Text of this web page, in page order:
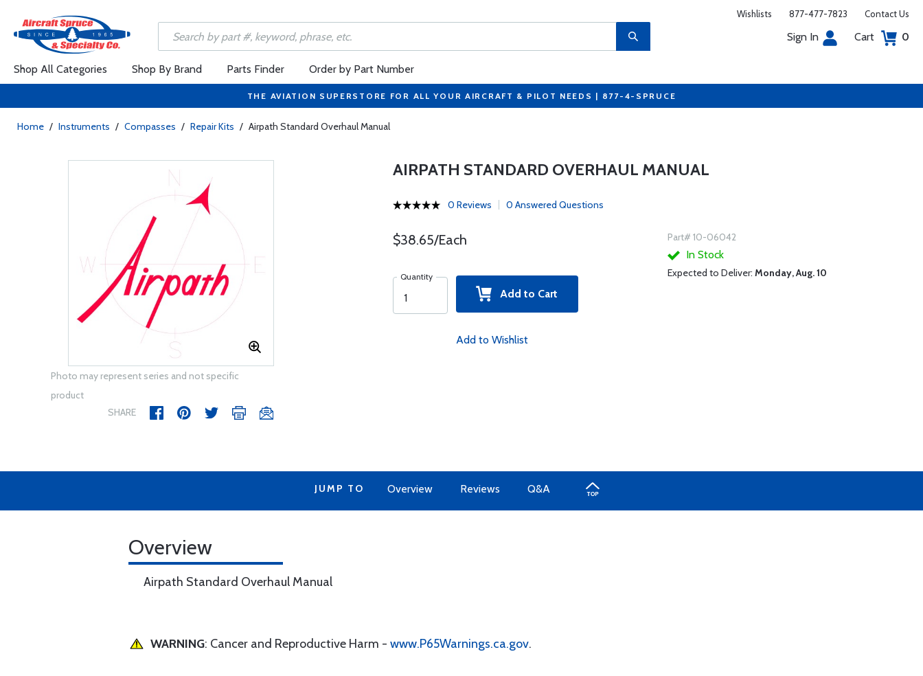
Wishlists 877-477-7823 Contact Us
Sign In Cart 0
Shop All Categories Shop By Brand Parts Finder Order by Part Number
THE AVIATION SUPERSTORE FOR ALL YOUR AIRCRAFT & PILOT NEEDS | 877-4-SPRUCE
Home / Instruments / Compasses / Repair Kits / Airpath Standard Overhaul Manual
Photo may represent series and not specific
product
SHARE
AIRPATH STANDARD OVERHAUL MANUAL
0 Reviews 0 Answered Questions
$38.65/Each
Quantity
Add to Cart
Add to Wishlist
Part# 10-06042
In Stock
Expected to Deliver: Monday, Aug. 10
JUMP TO Overview Reviews Q&A
Overview
Airpath Standard Overhaul Manual
WARNING: Cancer and Reproductive Harm - www.P65Warnings.ca.gov.